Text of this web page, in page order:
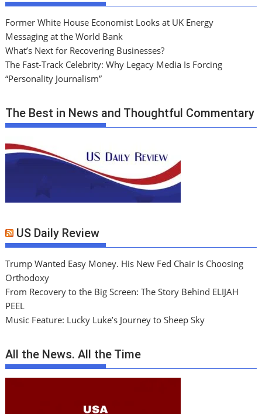
Former White House Economist Looks at UK Energy
Messaging at the World Bank
What’s Next for Recovering Businesses?
The Fast-Track Celebrity: Why Legacy Media Is Forcing
“Personality Journalism”
The Best in News and Thoughtful Commentary
US Daily Review
Trump Wanted Easy Money. His New Fed Chair Is Choosing
Orthodoxy
From Recovery to the Big Screen: The Story Behind ELIJAH
PEEL
Music Feature: Lucky Luke’s Journey to Sheep Sky
All the News. All the Time